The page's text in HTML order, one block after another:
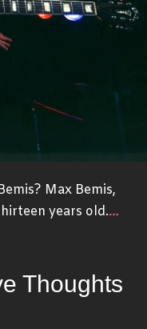
Max Bemis,
years old.…
Thoughts